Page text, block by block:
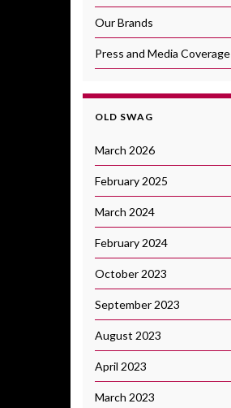
Our Brands
Press and Media Coverage
OLD SWAG
March 2026
February 2025
March 2024
February 2024
October 2023
September 2023
August 2023
April 2023
March 2023